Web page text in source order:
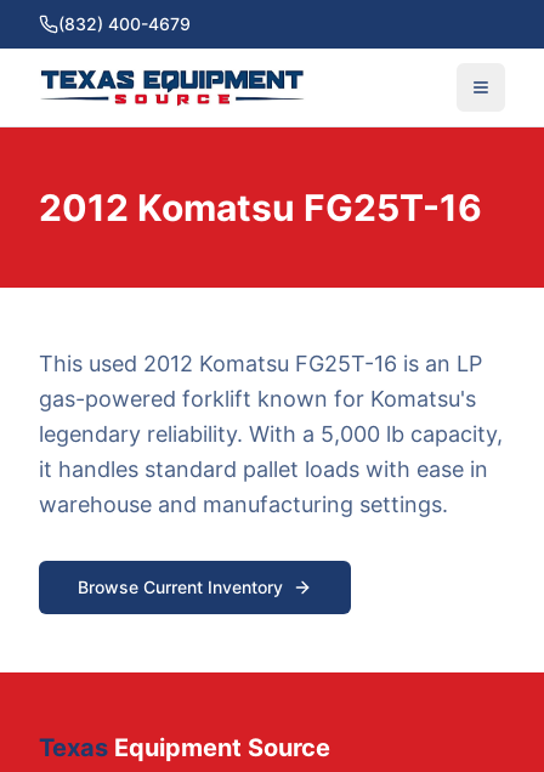
(832) 400-4679
2012 Komatsu FG25T-16
This used 2012 Komatsu FG25T-16 is an LP
gas-powered forklift known for Komatsu's
legendary reliability. With a 5,000 lb capacity,
it handles standard pallet loads with ease in
warehouse and manufacturing settings.
Browse Current Inventory
Texas Equipment Source